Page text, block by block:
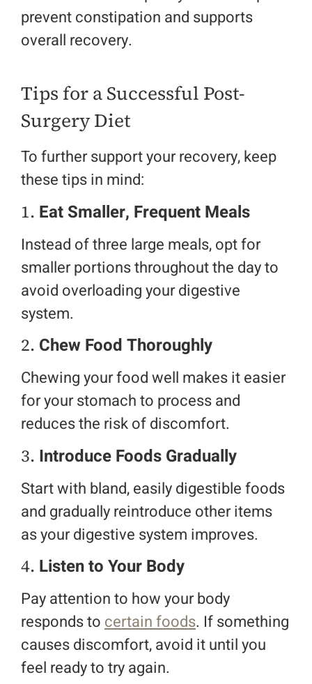
prevent constipation and supports
overall recovery.
Tips for a Successful Post-
Surgery Diet
To further support your recovery, keep
these tips in mind:
1. Eat Smaller, Frequent Meals
Instead of three large meals, opt for
smaller portions throughout the day to
avoid overloading your digestive
system.
2. Chew Food Thoroughly
Chewing your food well makes it easier
for your stomach to process and
reduces the risk of discomfort.
3. Introduce Foods Gradually
Start with bland, easily digestible foods
and gradually reintroduce other items
as your digestive system improves.
4. Listen to Your Body
Pay attention to how your body
responds to certain foods. If something
causes discomfort, avoid it until you
feel ready to try again.